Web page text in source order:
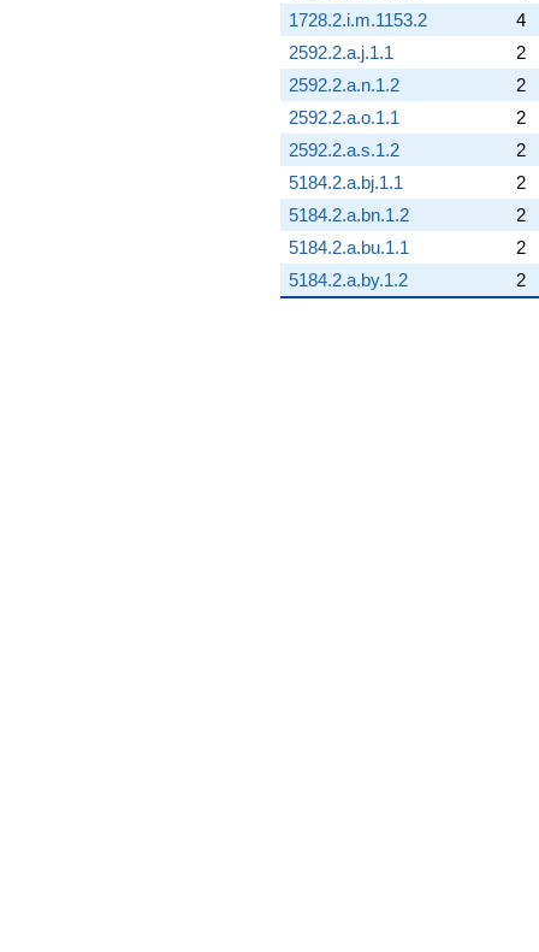
1728.2.i.m.1153.2
4
2592.2.a.j.1.1
2
2592.2.a.n.1.2
2
2592.2.a.o.1.1
2
2592.2.a.s.1.2
2
5184.2.a.bj.1.1
2
5184.2.a.bn.1.2
2
5184.2.a.bu.1.1
2
5184.2.a.by.1.2
2